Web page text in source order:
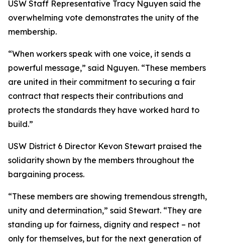
USW Staff Representative Tracy Nguyen said the
overwhelming vote demonstrates the unity of the
membership.
“When workers speak with one voice, it sends a
powerful message,” said Nguyen. “These members
are united in their commitment to securing a fair
contract that respects their contributions and
protects the standards they have worked hard to
build.”
USW District 6 Director Kevon Stewart praised the
solidarity shown by the members throughout the
bargaining process.
“These members are showing tremendous strength,
unity and determination,” said Stewart. “They are
standing up for fairness, dignity and respect – not
only for themselves, but for the next generation of